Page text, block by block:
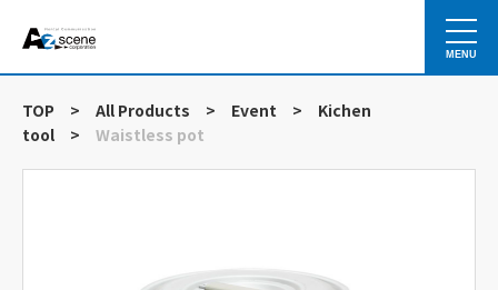
MENU
TOP > All Products > Event >
Kichen
tool
> Waistless pot